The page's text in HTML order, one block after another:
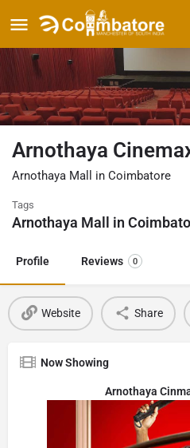
Arnothaya
Arnothaya Mall in Coimbatore
Tags
Arnothaya Mall in
Profile Reviews 0
Website Share
Now Showing
Arnothaya